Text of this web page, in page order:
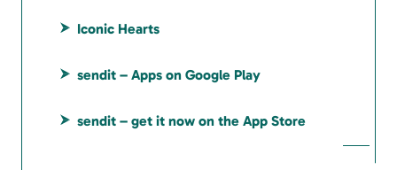
Iconic Hearts
sendit – Apps on Google Play
sendit – get it now on the App Store